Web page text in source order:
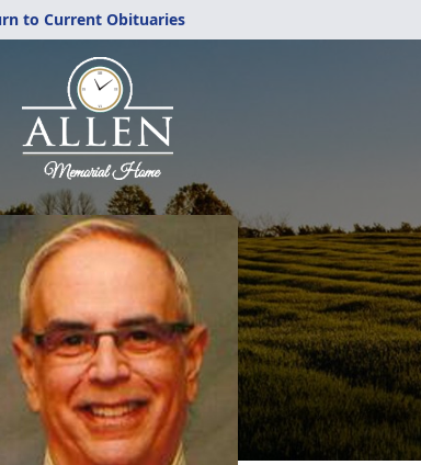
to Current Obituaries